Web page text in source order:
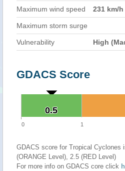
Maximum wind speed
231 km/h
Maximum storm surge
Vulnerability High
GDACS Score
0.5
0.5
0 1
GDACS score for Tropical Cyclones
(ORANGE Level), 2.5 (RED Level)
For more info on GDACS core click